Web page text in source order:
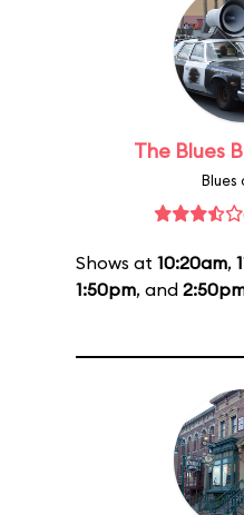
The Blues
Shows at 10:20am,
1:50pm, and